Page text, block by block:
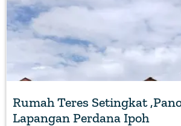
Rumah Teres Setingkat
Lapangan Perdana Ipoh